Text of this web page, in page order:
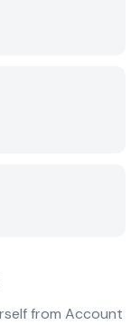
from Account